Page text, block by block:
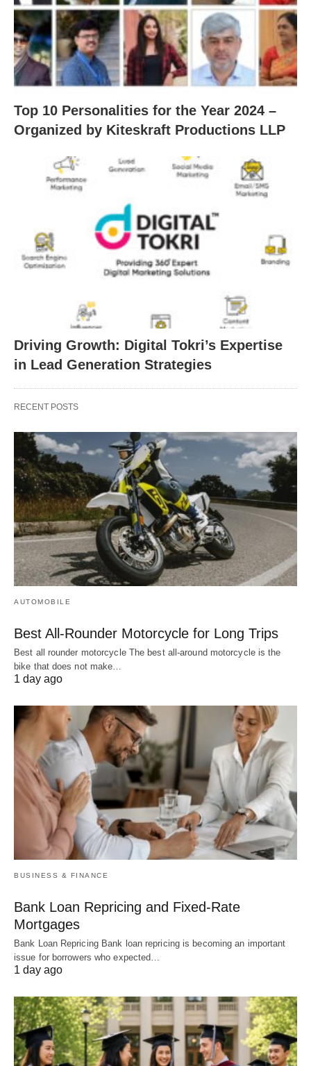
Top 10 Personalities for the Year 2024 –
Organized by Kiteskraft Productions LLP
Driving Growth: Digital Tokri’s Expertise
in Lead Generation Strategies
RECENT POSTS
AUTOMOBILE
Best All-Rounder Motorcycle for Long Trips
Best all rounder motorcycle The best all-around motorcycle is the
bike that does not make…
1 day ago
BUSINESS & FINANCE
Bank Loan Repricing and Fixed-Rate
Mortgages
Bank Loan Repricing Bank loan repricing is becoming an important
issue for borrowers who expected…
1 day ago